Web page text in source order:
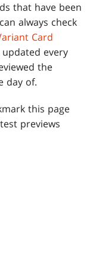
that have been
always check
Card
every
the
day of.
this page
previews